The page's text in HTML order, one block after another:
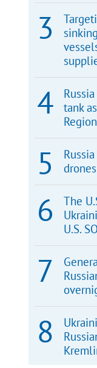
tank
Region
The
U.S.